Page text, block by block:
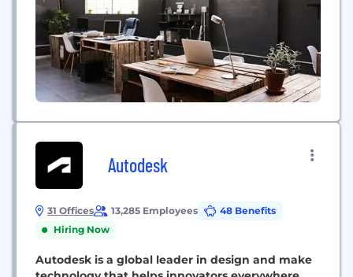
Autodesk
31 Offices 13,285 Employees
48 Benefits
Hiring Now
Autodesk is a global leader in design and make